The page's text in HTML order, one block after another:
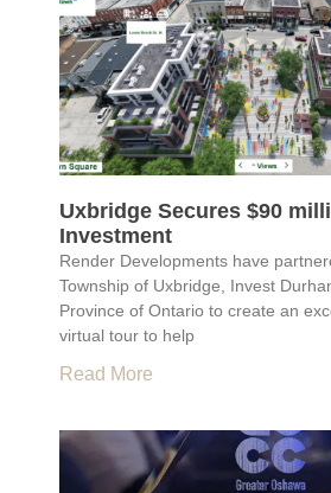
Uxbridge Secures $90
Investment
Render Developments have
Township of Uxbridge, Invest
Province of Ontario to create an
virtual tour to help
Read More